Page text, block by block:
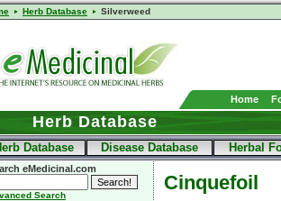
Herb Database Silverweed
Home
Herb Database
Database Disease Database Herbal
eMedicinal.com
Search
Cinquefoil